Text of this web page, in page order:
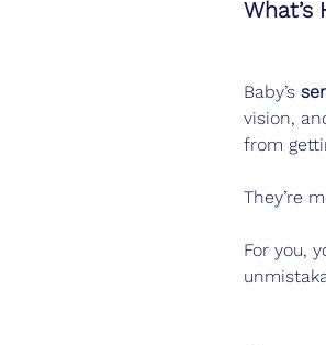
What’s
Baby’s
vision,
from
They’re
For you,